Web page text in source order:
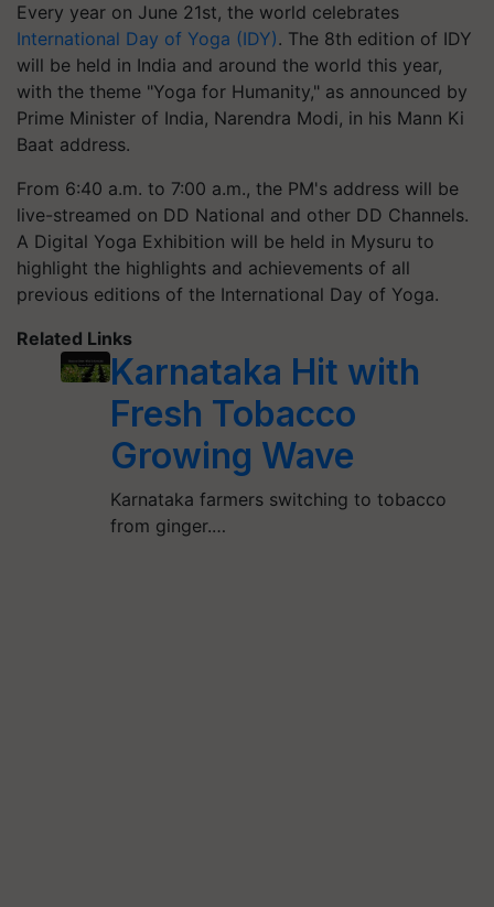
Every year on June 21st, the world celebrates
International Day of Yoga (IDY). The 8th edition of IDY
will be held in India and around the world this year,
with the theme "Yoga for Humanity," as announced by
Prime Minister of India, Narendra Modi, in his Mann Ki
Baat address.
From 6:40 a.m. to 7:00 a.m., the PM's address will be
live-streamed on DD National and other DD Channels.
A Digital Yoga Exhibition will be held in Mysuru to
highlight the highlights and achievements of all
previous editions of the International Day of Yoga.
Related Links
Karnataka Hit with
Fresh Tobacco
Growing Wave
Karnataka farmers switching to tobacco
from ginger.…